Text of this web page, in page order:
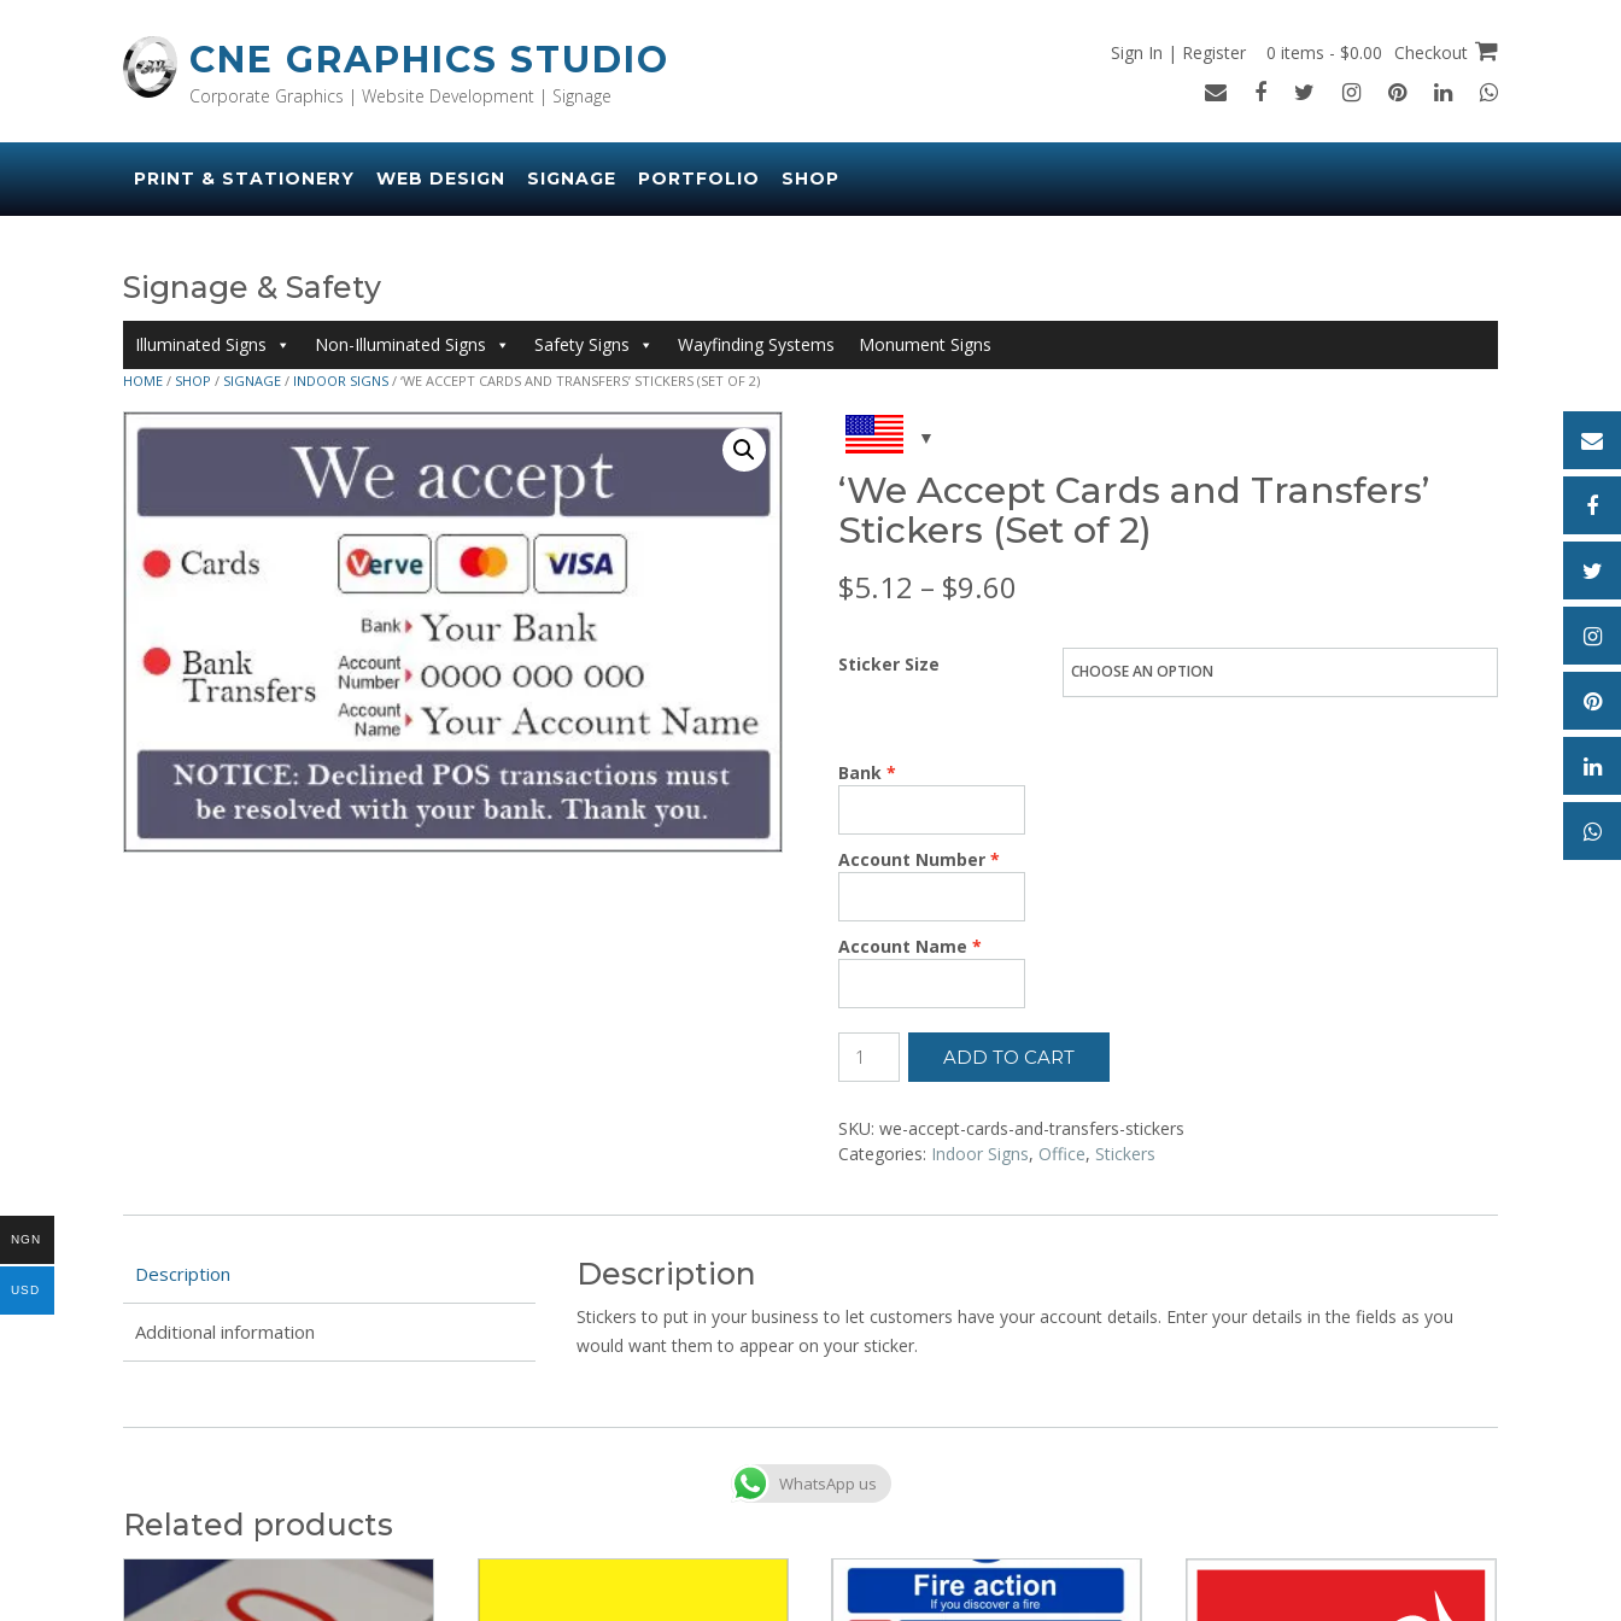
CNE GRAPHICS STUDIO
Corporate Graphics | Website Development | Signage
Sign In | Register 0 items - $0.00 Checkout
PRINT & STATIONERY WEB DESIGN SIGNAGE PORTFOLIO SHOP
Signage & Safety
Illuminated Signs Non-Illuminated Signs Safety Signs Wayfinding Systems Monument Signs
HOME / SHOP / SIGNAGE / INDOOR SIGNS / ‘WE ACCEPT CARDS AND TRANSFERS’ STICKERS (SET OF 2)
‘We Accept Cards and Transfers’
Stickers (Set of 2)
$5.12 – $9.60
$5.12
$9.60
Sticker Size
Bank
Account Number
Account Name
ADD TO CART
SKU: we-accept-cards-and-transfers-stickers
Categories: Indoor Signs, Office, Stickers
Description
Additional information
Description
Stickers to put in your business to let customers have your account details. Enter your details in the fields as you
would want them to appear on your sticker.
WhatsApp us
Related products
NGN
USD